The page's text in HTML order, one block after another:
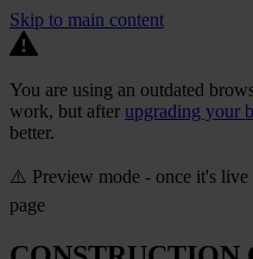
Skip to main content
You are using an outdated
work, but after upgrading your
better.
⚠️ Preview mode - once it's
page